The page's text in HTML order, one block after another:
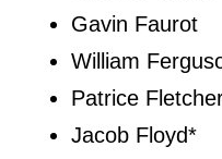
Gavin Faurot
William
Patrice
Jacob Floyd*